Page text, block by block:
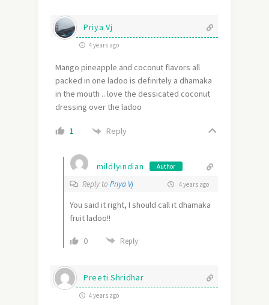
Priya Vj
4 years ago
Mango pineapple and coconut flavors all
packed in one ladoo is definitely a dhamaka
in the mouth .. love the dessicated coconut
dressing over the ladoo
1 Reply
mildlyindian Author
Reply to Priya Vj 4 years ago
You said it right, I should call it dhamaka
fruit ladoo!!
0 Reply
Preeti Shridhar
4 years ago